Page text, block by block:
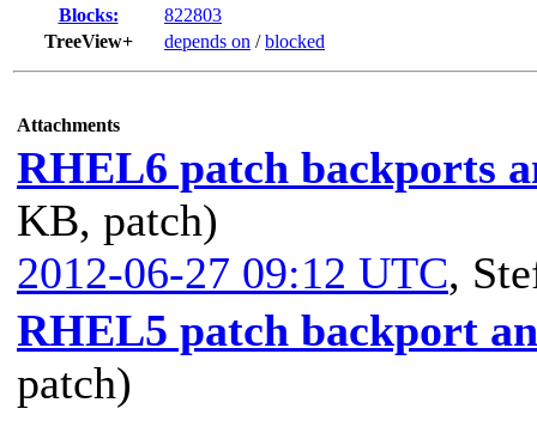
Blocks:
822803
TreeView+
depends on /blocked
Attachments
RHEL6 patch backports
KB, patch)
2012-06-27 09:12 UTC,
RHEL5 patch backport
patch)